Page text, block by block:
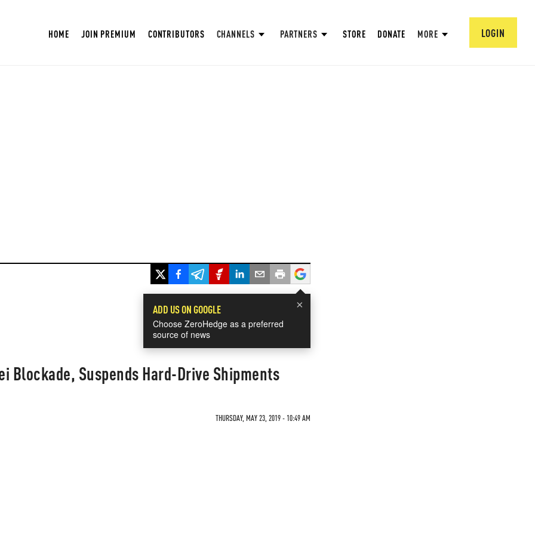
HOME JOIN PREMIUM CONTRIBUTORS CHANNELS PARTNERS STORE DONATE MORE LOGIN
×
ADD US ON GOOGLE
Choose ZeroHedge as a preferred
source of news
Blockade, Suspends Hard-Drive Shipments
THURSDAY, MAY 23, 2019 - 10:49 AM